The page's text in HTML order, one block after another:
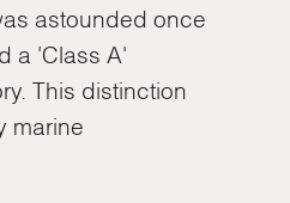
astounded once
a 'Class A'
This distinction
marine